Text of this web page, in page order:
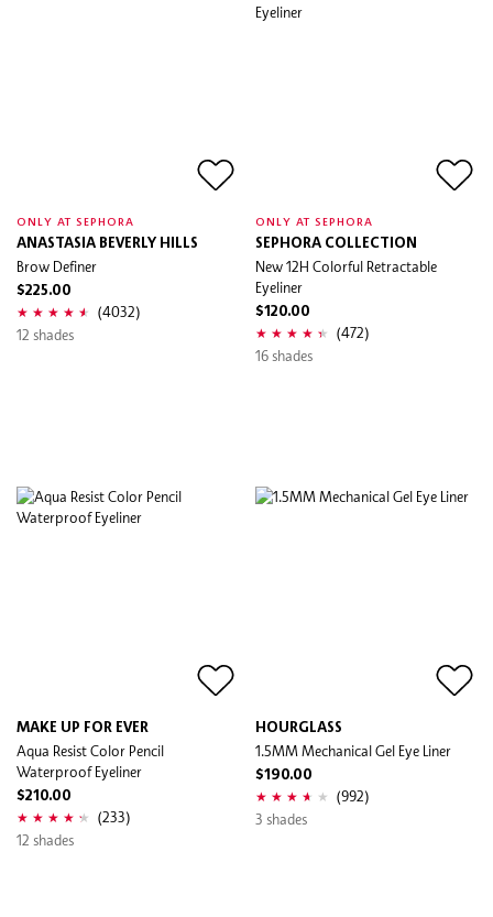
ONLY AT SEPHORA
ANASTASIA BEVERLY HILLS
Brow Definer
$225.00
(4032)
12 shades
ONLY AT SEPHORA
SEPHORA COLLECTION
New 12H Colorful Retractable
Eyeliner
$120.00
(472)
16 shades
MAKE UP FOR EVER
Aqua Resist Color Pencil
Waterproof Eyeliner
$210.00
(233)
12 shades
HOURGLASS
1.5MM Mechanical Gel Eye Liner
$190.00
(992)
3 shades